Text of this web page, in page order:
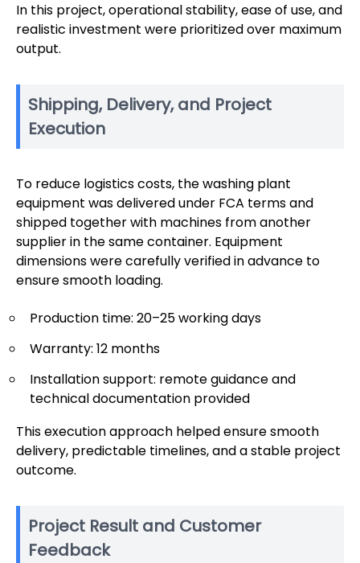
In this project, operational stability, ease of use, and
realistic investment were prioritized over maximum
output.
Shipping, Delivery, and Project
Execution
To reduce logistics costs, the washing plant
equipment was delivered under FCA terms and
shipped together with machines from another
supplier in the same container. Equipment
dimensions were carefully verified in advance to
ensure smooth loading.
Production time: 20–25 working days
Warranty: 12 months
Installation support: remote guidance and
technical documentation provided
This execution approach helped ensure smooth
delivery, predictable timelines, and a stable project
outcome.
Project Result and Customer
Feedback